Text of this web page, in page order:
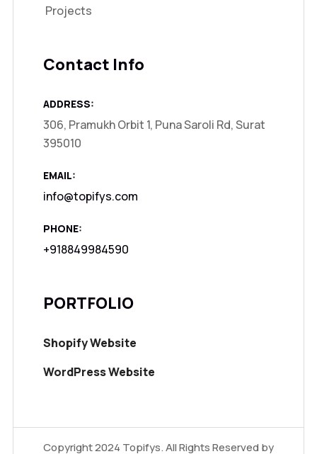
Projects
Contact Info
ADDRESS:
306, Pramukh Orbit 1, Puna Saroli Rd, Surat
395010
EMAIL:
info@topifys.com
PHONE:
+918849984590
PORTFOLIO
Shopify Website
WordPress Website
Copyright 2024 Topifys.All Rights Reserved by